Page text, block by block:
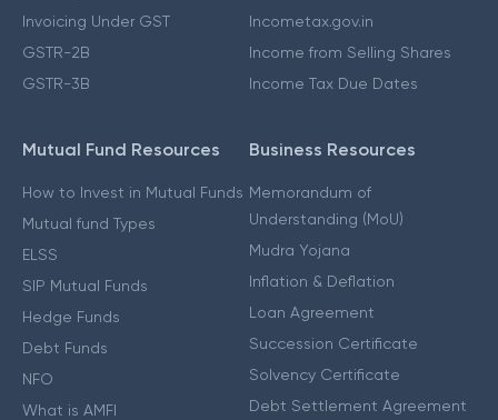
Invoicing Under GST
GSTR-2B
GSTR-3B
Incometax.gov.in
Income from Selling Shares
Income Tax Due Dates
Mutual Fund Resources
How to Invest in Mutual Funds
Mutual fund Types
ELSS
SIP Mutual Funds
Hedge Funds
Debt Funds
NFO
What is AMFI
Business Resources
Memorandum of
Understanding (MoU)
Mudra Yojana
Inflation & Deflation
Loan Agreement
Succession Certificate
Solvency Certificate
Debt Settlement Agreement